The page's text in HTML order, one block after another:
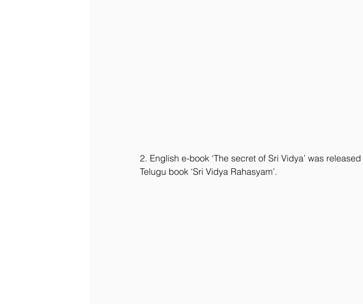
2. English e-book ‘The secret of Sri Vidya’ was
Telugu book ‘Sri Vidya Rahasyam’.